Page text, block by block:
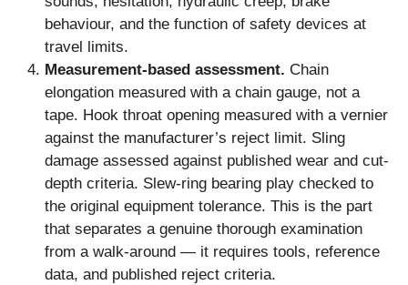
behaviour, and the function of safety devices at
travel limits.
Measurement-based assessment. Chain
elongation measured with a chain gauge, not a
tape. Hook throat opening measured with a vernier
against the manufacturer’s reject limit. Sling
damage assessed against published wear and cut-
depth criteria. Slew-ring bearing play checked to
the original equipment tolerance. This is the part
that separates a genuine thorough examination
from a walk-around — it requires tools, reference
data, and published reject criteria.